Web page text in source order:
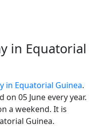
in Equatorial
in Equatorial Guinea.
05 June every year.
a weekend. It is
Guinea.